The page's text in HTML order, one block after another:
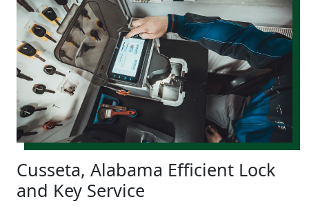
Cusseta, Alabama Efficient Lock
and Key Service